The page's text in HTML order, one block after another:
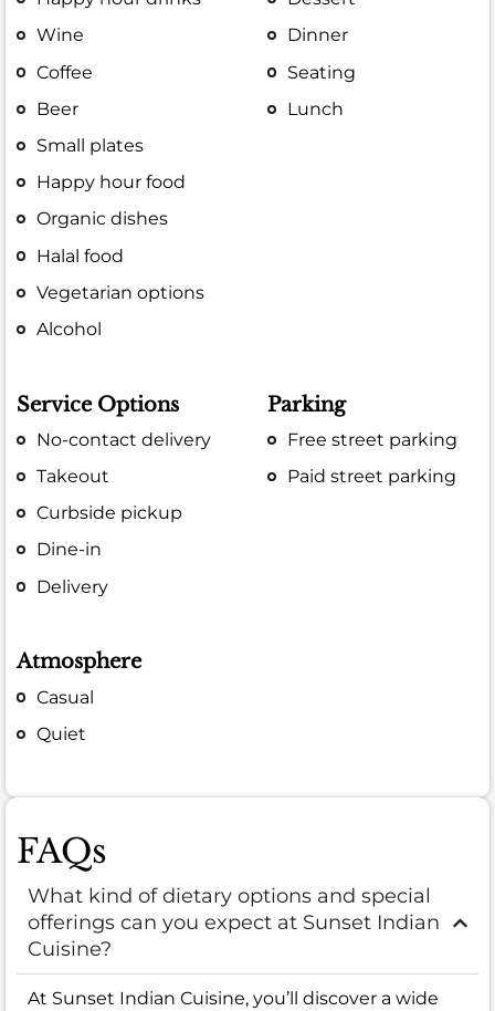
Wine
Coffee
Beer
Small plates
Happy hour food
Organic dishes
Halal food
Vegetarian options
Alcohol
Dinner
Seating
Lunch
Service Options
No-contact delivery
Takeout
Curbside pickup
Dine-in
Delivery
Parking
Free street parking
Paid street parking
Atmosphere
Casual
Quiet
FAQs
What kind of dietary options and special
offerings can you expect at Sunset Indian
Cuisine?
At Sunset Indian Cuisine, you’ll discover a wide